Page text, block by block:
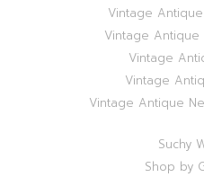
Vintage
Vintage
Vintage
Vintage
Vintage Antique
Suchy
Shop by